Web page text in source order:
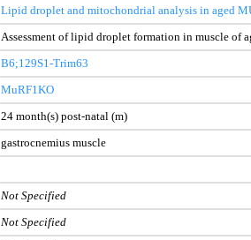
Lipid droplet and mitochondrial analysis in aged
Assessment of lipid droplet formation in muscle of
B6;129S1-Trim63
MuRF1KO
24 month(s) post-natal (m)
gastrocnemius muscle
Not Specified
Not Specified